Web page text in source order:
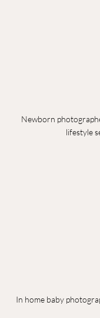
Newborn
lifestyle
In home baby